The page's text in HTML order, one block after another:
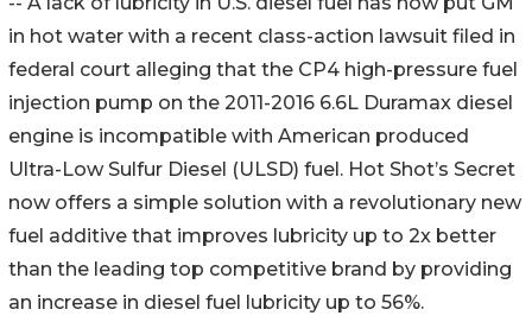
in hot water with a recent class-action lawsuit filed in
federal court alleging that the CP4 high-pressure fuel
injection pump on the 2011-2016 6.6L Duramax diesel
engine is incompatible with American produced
Ultra-Low Sulfur Diesel (ULSD) fuel. Hot Shot’s Secret
now offers a simple solution with a revolutionary new
fuel additive that improves lubricity up to 2x better
than the leading top competitive brand by providing
an increase in diesel fuel lubricity up to 56%.